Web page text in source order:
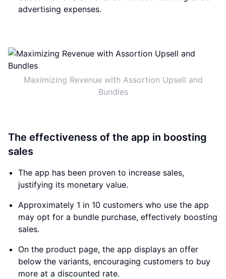
advertising expenses.
Maximizing Revenue with Assortion Upsell and
Bundles
The effectiveness of the app in boosting
sales
The app has been proven to increase sales,
justifying its monetary value.
Approximately 1 in 10 customers who use the app
may opt for a bundle purchase, effectively boosting
sales.
On the product page, the app displays an offer
below the variants, encouraging customers to buy
more at a discounted rate.